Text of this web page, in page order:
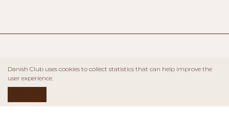
Danish Club uses cookies to collect statistics that can help improve the
user experience.